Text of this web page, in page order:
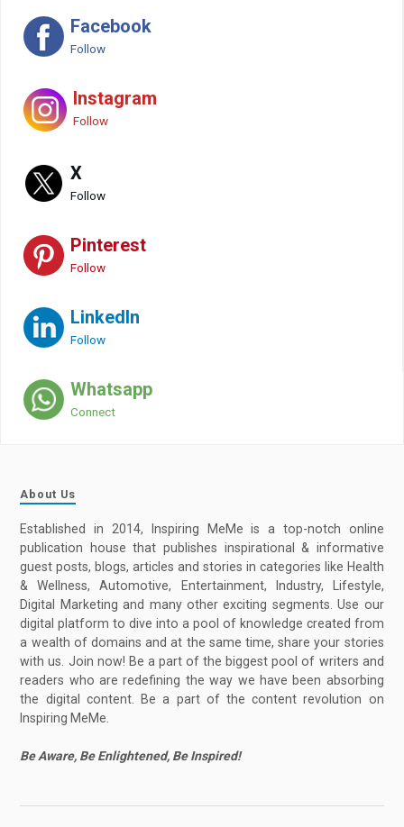
Facebook
Follow
Instagram
Follow
X
Follow
Pinterest
Follow
LinkedIn
Follow
Whatsapp
Connect
About Us
Established in 2014, Inspiring MeMe is a top-notch online
publication house that publishes inspirational & informative
guest posts, blogs, articles and stories in categories like Health
& Wellness, Automotive, Entertainment, Industry, Lifestyle,
Digital Marketing and many other exciting segments. Use our
digital platform to dive into a pool of knowledge created from
a wealth of domains and at the same time, share your stories
with us. Join now! Be a part of the biggest pool of writers and
readers who are redefining the way we have been absorbing
the digital content. Be a part of the content revolution on
Inspiring MeMe.
Be Aware, Be Enlightened, Be Inspired!